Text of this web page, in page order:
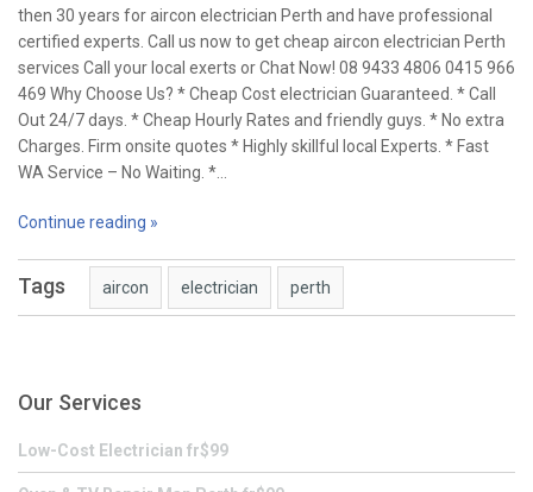
then 30 years for aircon electrician Perth and have professional
certified experts. Call us now to get cheap aircon electrician Perth
services Call your local exerts or Chat Now! 08 9433 4806 0415 966
469 Why Choose Us? * Cheap Cost electrician Guaranteed. * Call
Out 24/7 days. * Cheap Hourly Rates and friendly guys. * No extra
Charges. Firm onsite quotes * Highly skillful local Experts. * Fast
WA Service – No Waiting. *…
Continue reading »
Tags aircon electrician perth
Our Services
Low-Cost Electrician fr$99